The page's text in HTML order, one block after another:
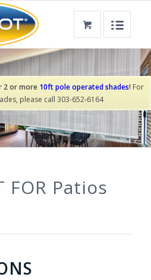
FORPergolas
2 or more 10ft pole operated shades!For
please call 303-652-6164